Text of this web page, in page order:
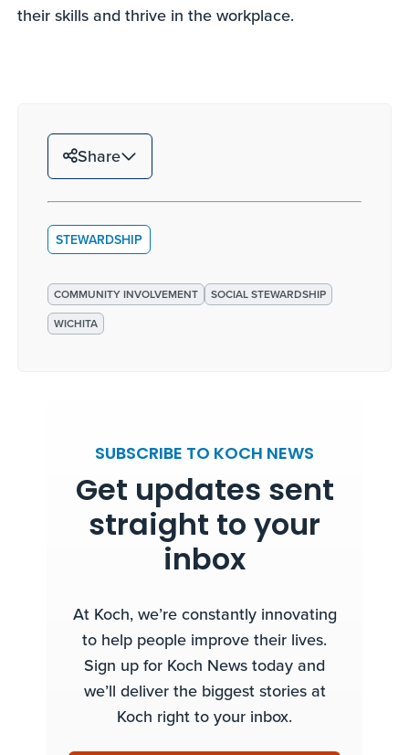
their skills and thrive in the workplace.
Share
STEWARDSHIP
COMMUNITY INVOLVEMENT
SOCIAL STEWARDSHIP
WICHITA
SUBSCRIBE TO KOCH NEWS
Get updates sent
straight to your
inbox
At Koch, we’re constantly innovating
to help people improve their lives.
Sign up for Koch News today and
we’ll deliver the biggest stories at
Koch right to your inbox.